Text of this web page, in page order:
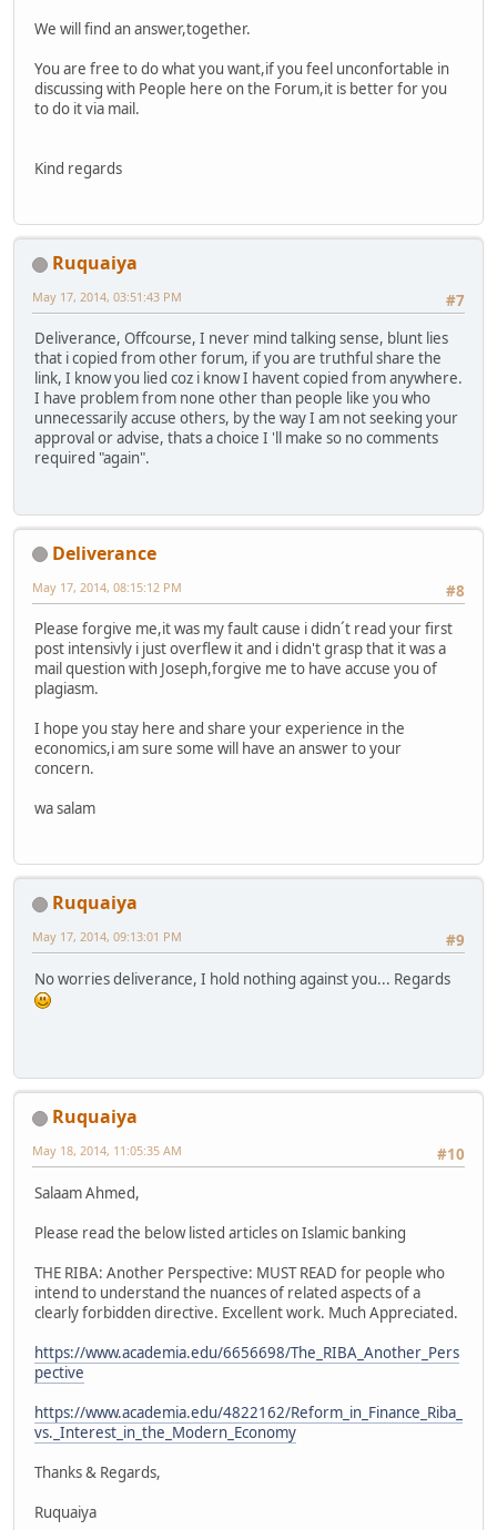
We will find an answer,together.
You are free to do what you want,if you feel unconfortable in
discussing with People here on the Forum,it is better for you
to do it via mail.
Kind regards
Ruquaiya
#7
May 17, 2014, 03:51:43 PM
Deliverance, Offcourse, I never mind talking sense, blunt lies
that i copied from other forum, if you are truthful share the
link, I know you lied coz i know I havent copied from anywhere.
I have problem from none other than people like you who
unnecessarily accuse others, by the way I am not seeking your
approval or advise, thats a choice I 'll make so no comments
required "again".
Deliverance
#8
May 17, 2014, 08:15:12 PM
Please forgive me,it was my fault cause i didn´t read your first
post intensivly i just overflew it and i didn't grasp that it was a
mail question with Joseph,forgive me to have accuse you of
plagiasm.
I hope you stay here and share your experience in the
economics,i am sure some will have an answer to your
concern.
wa salam
Ruquaiya
#9
May 17, 2014, 09:13:01 PM
No worries deliverance, I hold nothing against you... Regards
Ruquaiya
#10
May 18, 2014, 11:05:35 AM
Salaam Ahmed,
Please read the below listed articles on Islamic banking
THE RIBA: Another Perspective: MUST READ for people who
intend to understand the nuances of related aspects of a
clearly forbidden directive. Excellent work. Much Appreciated.
https://www.academia.edu/6656698/The_RIBA_Another_Pers
pective
https://www.academia.edu/4822162/Reform_in_Finance_Riba_
vs._Interest_in_the_Modern_Economy
Thanks & Regards,
Ruquaiya